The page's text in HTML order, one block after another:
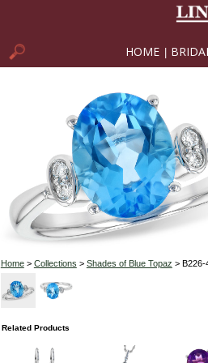
HOME
Home> Collections > Shades of Blue Topaz > B226-
Related Products